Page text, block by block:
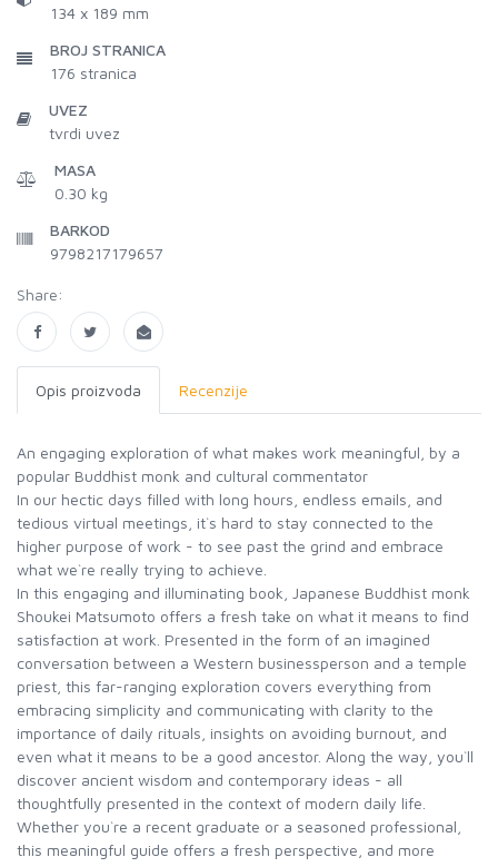
134 x 189 mm
BROJ STRANICA
176 stranica
UVEZ
tvrdi uvez
MASA
0.30 kg
BARKOD
9798217179657
Share:
Opis proizvoda Recenzije
An engaging exploration of what makes work meaningful, by a
popular Buddhist monk and cultural commentator
In our hectic days filled with long hours, endless emails, and
tedious virtual meetings, it`s hard to stay connected to the
higher purpose of work - to see past the grind and embrace
what we`re really trying to achieve.
In this engaging and illuminating book, Japanese Buddhist monk
Shoukei Matsumoto offers a fresh take on what it means to find
satisfaction at work. Presented in the form of an imagined
conversation between a Western businessperson and a temple
priest, this far-ranging exploration covers everything from
embracing simplicity and communicating with clarity to the
importance of daily rituals, insights on avoiding burnout, and
even what it means to be a good ancestor. Along the way, you`ll
discover ancient wisdom and contemporary ideas - all
thoughtfully presented in the context of modern daily life.
Whether you`re a recent graduate or a seasoned professional,
this meaningful guide offers a fresh perspective, and more